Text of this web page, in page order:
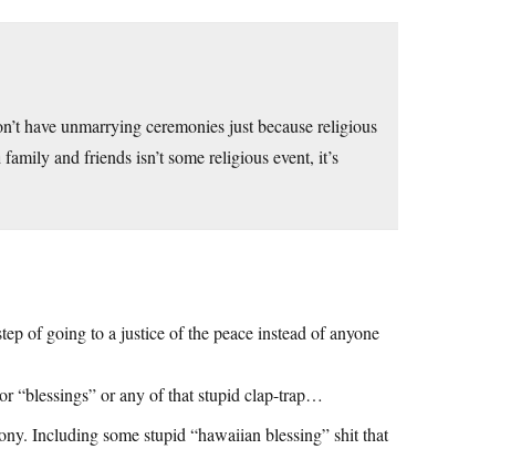
have unmarrying ceremonies just because religious
and friends isn’t some religious event, it’s
of going to a justice of the peace instead of anyone
“blessings” or any of that stupid clap-trap…
Including some stupid “hawaiian blessing” shit that